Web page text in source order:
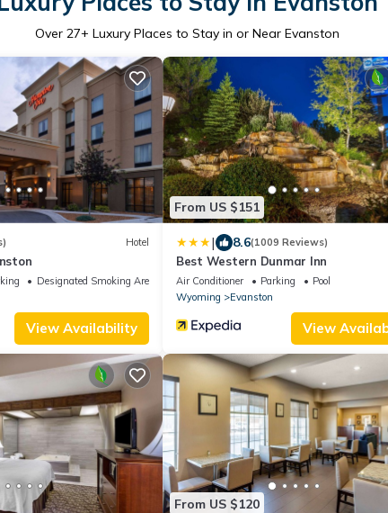
Over 27+ Luxury Places to Stay in or Near Evanston
Hotel
Designated Smoking Area
View Availability
From US $151
| 8.6(1009 Reviews)
Best Western Dunmar Inn
Air Conditioner Parking
Pool
Wyoming
Evanston
View
From US $120